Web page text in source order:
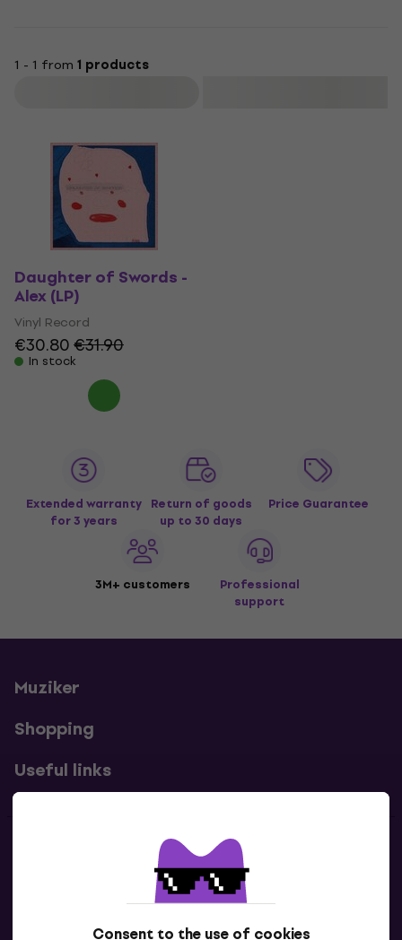
Consent to the use of cookies
1 - 1 from 1 products
Daughter of Swords -
Alex (LP)
Vinyl Record
€30.80€31.90
In stock
Extended warranty
for 3 years
Return of goods
up to 30 days
Price Guarantee
3M+ customers
Professional
support
Muziker
Shopping
Useful links
Contacts
Contact us